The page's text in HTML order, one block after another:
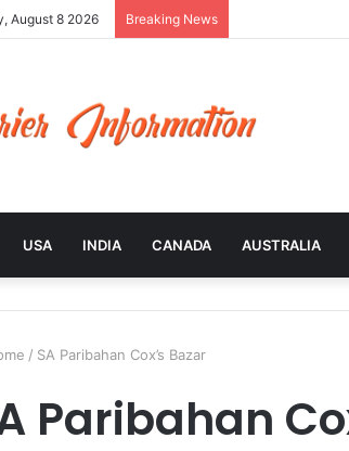
August 8 2026 Breaking News
USA INDIA CANADA AUSTRALIA
/ SA Paribahan Cox’s Bazar
Paribahan